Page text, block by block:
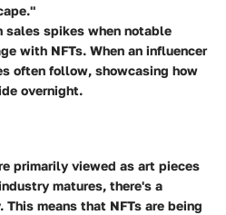
sales spikes when notable
with NFTs. When an influencer
often follow, showcasing how
overnight.
primarily viewed as art pieces
matures, there's a
means that NFTs are being